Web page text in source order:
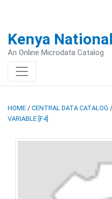
Kenya
An Online Microdata Catalog
HOME / CENTRAL DATA CATALOG /
VARIABLE [F4]